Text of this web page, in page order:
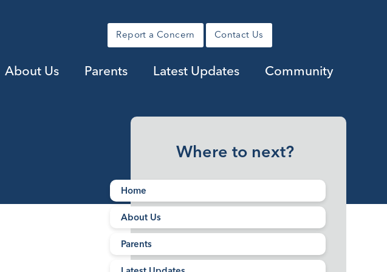
Report a Concern Contact Us
About Us Parents Latest Updates Community
Where to next?
Home
About Us
Parents